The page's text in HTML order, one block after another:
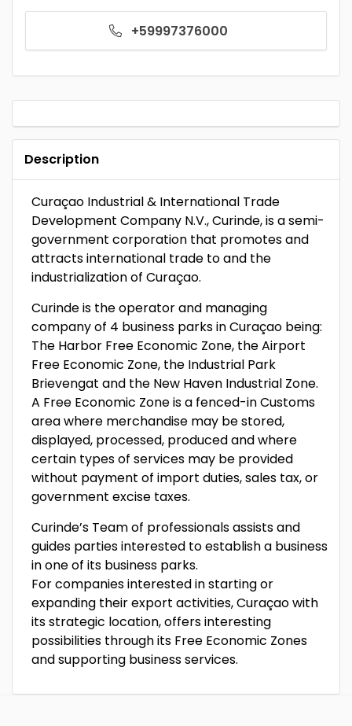
+59997376000
Description
Curaçao Industrial & International Trade
Development Company N.V., Curinde, is a semi-
government corporation that promotes and
attracts international trade to and the
industrialization of Curaçao.
Curinde is the operator and managing
company of 4 business parks in Curaçao being:
The Harbor Free Economic Zone, the Airport
Free Economic Zone, the Industrial Park
Brievengat and the New Haven Industrial Zone.
A Free Economic Zone is a fenced-in Customs
area where merchandise may be stored,
displayed, processed, produced and where
certain types of services may be provided
without payment of import duties, sales tax, or
government excise taxes.
Curinde’s Team of professionals assists and
guides parties interested to establish a business
in one of its business parks.
For companies interested in starting or
expanding their export activities, Curaçao with
its strategic location, offers interesting
possibilities through its Free Economic Zones
and supporting business services.